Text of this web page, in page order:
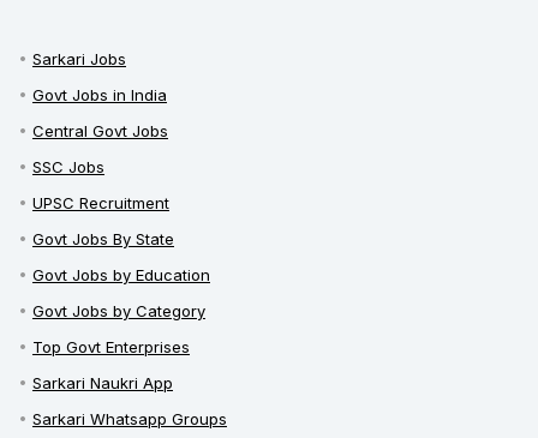
Sarkari Jobs
Govt Jobs in India
Central Govt Jobs
SSC Jobs
UPSC Recruitment
Govt Jobs By State
Govt Jobs by Education
Govt Jobs by Category
Top Govt Enterprises
Sarkari Naukri App
Sarkari Whatsapp Groups